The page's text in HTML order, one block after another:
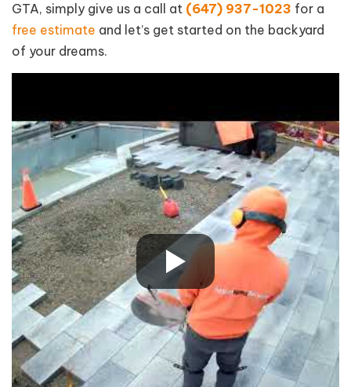
GTA, simply give us a call at (647) 937-1023 for a
free estimate and let’s get started on the backyard
of your dreams.